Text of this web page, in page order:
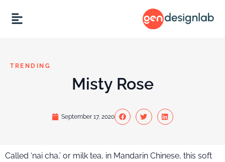
TRENDING
Misty Rose
September 17, 2020
Called ‘nai cha,’ or milk tea, in Mandarin Chinese, this soft